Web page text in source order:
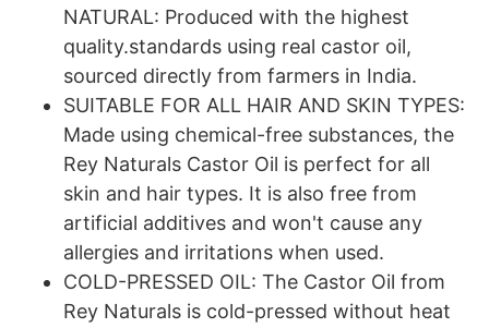
NATURAL: Produced with the highest
quality.standards using real castor oil,
sourced directly from farmers in India.
SUITABLE FOR ALL HAIR AND SKIN TYPES:
Made using chemical-free substances, the
Rey Naturals Castor Oil is perfect for all
skin and hair types. It is also free from
artificial additives and won't cause any
allergies and irritations when used.
COLD-PRESSED OIL: The Castor Oil from
Rey Naturals is cold-pressed without heat